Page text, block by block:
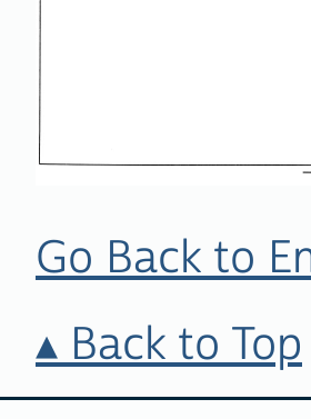
Go Back to
Back to Top